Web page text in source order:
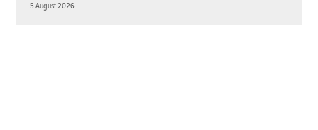
5 August 2026